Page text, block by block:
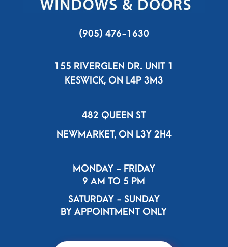
(905) 476-1630
155 RIVERGLEN DR. UNIT 1
KESWICK, ON L4P 3M3
482 QUEEN ST
NEWMARKET, ON L3Y 2H4
MONDAY - FRIDAY
9 AM TO 5 PM
SATURDAY - SUNDAY
BY APPOINTMENT ONLY